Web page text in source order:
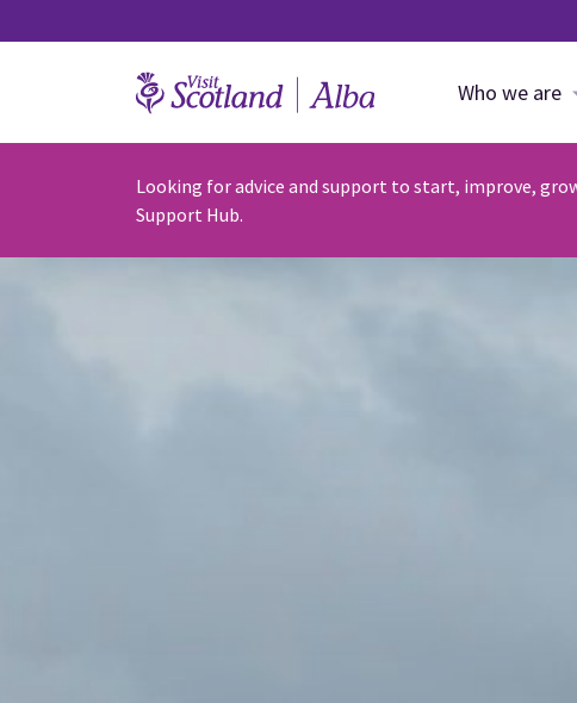
Who we are
Looking for advice and support to start, improve,
Support Hub.